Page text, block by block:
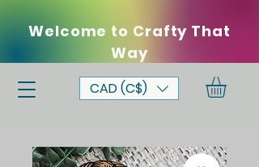
Welcome to Crafty That
Way
CAD (C$)